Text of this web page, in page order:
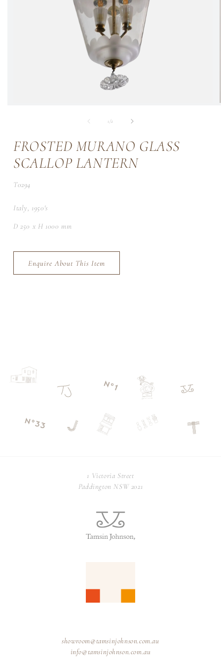
1/of2
FROSTED MURANO GLASS
SCALLOP LANTERN
SKU:
T0294
Italy, 1950's
D 250 x H 1000 mm
Enquire About This Item
1 Victoria Street
Paddington NSW 2021
showroom@tamsinjohnson.com.au
info@tamsinjohnson.com.au